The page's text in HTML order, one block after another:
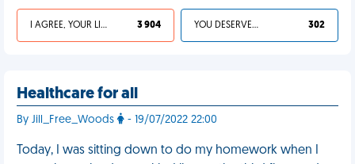
I AGREE, YOUR LIFE SUCKS 3 904 YOU DESERVED IT 302
Healthcare for all
By Jill_Free_Woods - 19/07/2022 22:00
Today, I was sitting down to do my homework when I